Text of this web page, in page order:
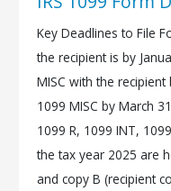
Key Deadlines to File
the recipient is by
MISC with the
1099 MISC by March
1099 R, 1099 INT,
the tax year 2025 are
and copy B (recipient